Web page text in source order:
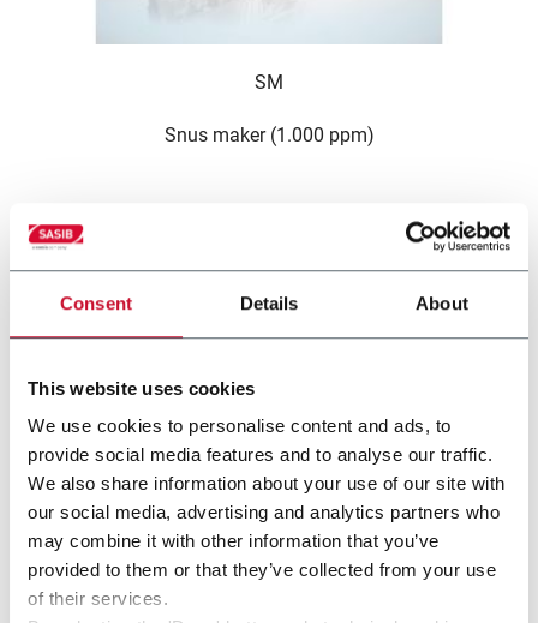
Consent Details About
This website uses cookies
We use cookies to personalise content and ads, to
provide social media features and to analyse our traffic.
We also share information about your use of our site with
our social media, advertising and analytics partners who
may combine it with other information that you’ve
provided to them or that they’ve collected from your use
of their services.
SM
Snus maker (1.000 ppm)
other solutions from our
group